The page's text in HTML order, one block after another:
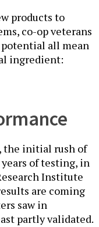
products to
co-op veterans
all mean
ingredient:
the initial rush of
of testing, in
Institute
are coming
saw in
partly validated.